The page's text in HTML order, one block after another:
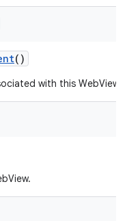
()
with this WebView.